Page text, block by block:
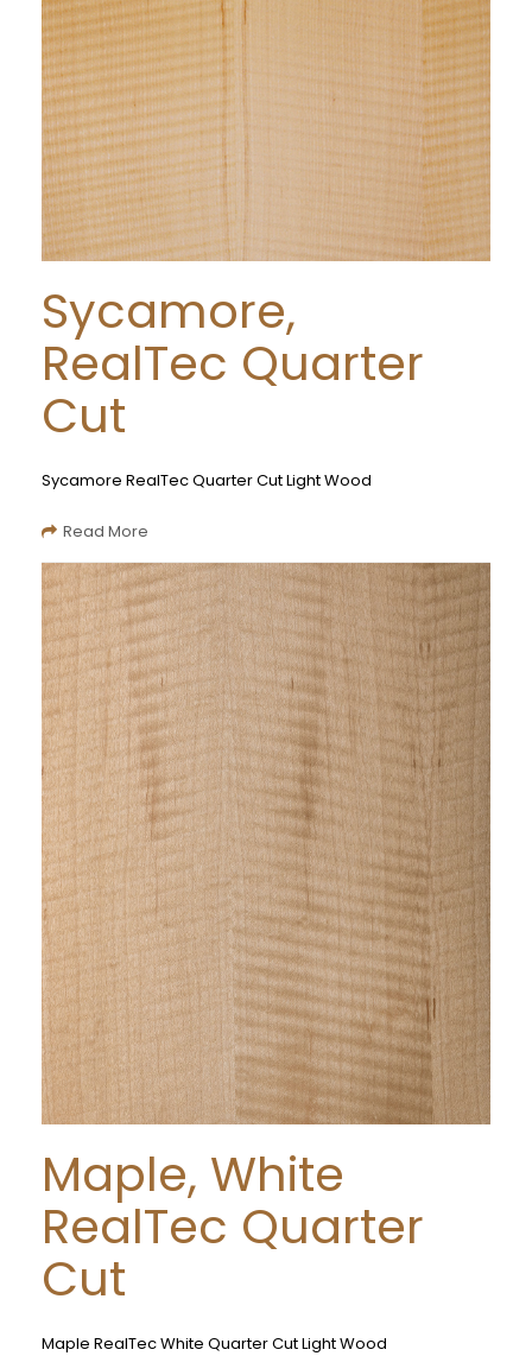
Sycamore,
RealTec Quarter
Cut
Sycamore RealTec Quarter Cut Light Wood
Read More
Maple, White
RealTec Quarter
Cut
Maple RealTec White Quarter Cut Light Wood